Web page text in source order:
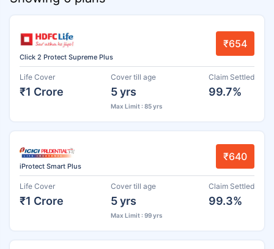
Click 2 Protect Supreme Plus
₹654
Life Cover
₹1 Crore
Cover till age
5 yrs
Max Limit : 85 yrs
Claim Settled
99.7%
iProtect Smart Plus
₹640
Life Cover
₹1 Crore
Cover till age
5 yrs
Max Limit : 99 yrs
Claim Settled
99.3%